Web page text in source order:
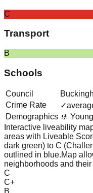
C
Transport
B
Schools
Council
Crime Rate
✓
Demographics 🚸
Interactive liveability
areas with Liveable
dark green) to C
outlined in blue.Map
neighborhoods and
C
C+